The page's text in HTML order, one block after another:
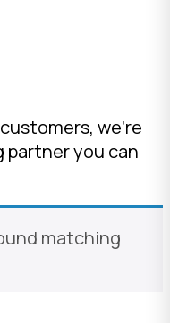
we're
you can
matching